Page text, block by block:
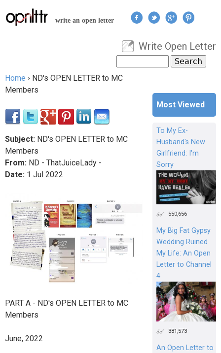
Jump to navigation
write an open letter
User menu
Write Open Letter
Search form
You are here
Home › ND's OPEN LETTER to MC
Members
Subject: ND's OPEN LETTER to MC
Members
From: ND - ThatJuiceLady -
Date: 1 Jul 2022
PART A - ND's OPEN LETTER to MC
Members
June, 2022
Most Viewed
To My Ex-
Husband's New
Girlfriend: I'm
Sorry
550,656
My Big Fat Gypsy
Wedding Ruined
My Life: An Open
Letter to Channel
4
381,573
An Open Letter to